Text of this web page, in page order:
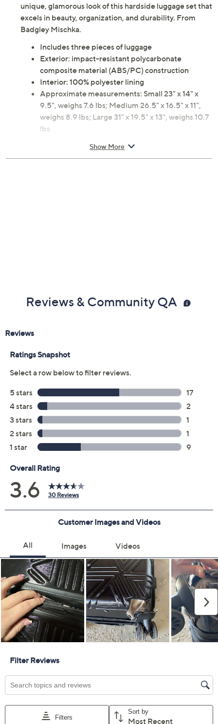
unique, glamorous look of this hardside luggage set that
excels in beauty, organization, and durability. From
Badgley Mischka.
Includes three pieces of luggage
Exterior: impact-resistant polycarbonate
composite material (ABS/PC) construction
Interior: 100% polyester lining
Approximate measurements: Small 23" x 14" x
9.5", weighs 7.6 lbs; Medium 26.5" x 16.5" x 11",
weighs 8.9 lbs; Large 31" x 19.5" x 13", weighs 10.7
lbs
Show More
Reviews & Community QA